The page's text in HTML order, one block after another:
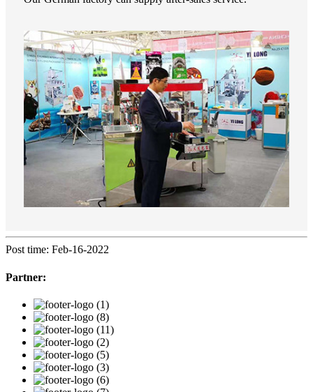
Post time: Feb-16-2022
Partner: